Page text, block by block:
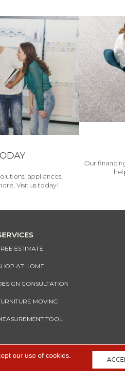
appliances,
Visit us today!
Our
ESTIMATE
AT HOME
CONSULTATION
MOVING
TOOL
our use of cookies.